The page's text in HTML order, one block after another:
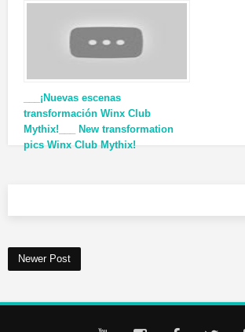
___¡Nuevas escenas
transformación Winx Club
Mythix!___ New transformation
pics Winx Club Mythix!
Newer Post